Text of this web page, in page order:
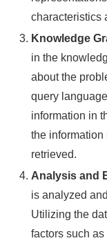
characteristics
Knowledge
in the
about the
query
information in
the
retrieved.
Analysis and
is analyzed
Utilizing the
factors such